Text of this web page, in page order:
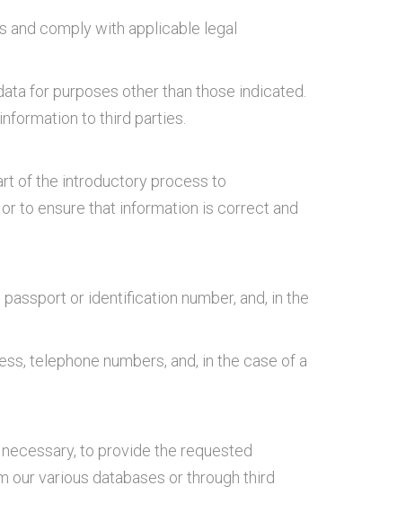
comply with applicable legal
for purposes other than those indicated.
to third parties.
of the introductory process to
to ensure that information is correct and
or identification number, and, in the
telephone numbers, and, in the case of a
to provide the requested
various databases or through third